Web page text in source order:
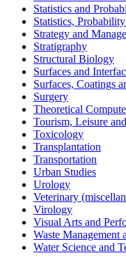
Statistics and
Statistics,
Strategy and
Stratigraphy
Structural Biology
Surfaces and
Surfaces, Coatings
Surgery
Theoretical
Tourism, Leisure
Toxicology
Transplantation
Transportation
Urban Studies
Urology
Veterinary
Virology
Visual Arts and
Waste Management
Water Science and